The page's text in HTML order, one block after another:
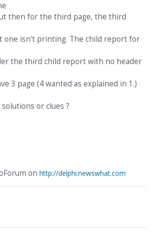
then for the third page, the third
one isn't printing. The child report for
the third child report with no header
3 page (4 wanted as explained in 1.)
or clues ?
on http://delphi.newswhat.com